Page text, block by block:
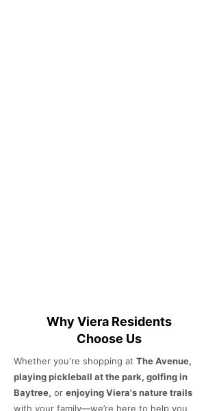
Why Viera Residents
Choose Us
Whether you're shopping at The Avenue,
playing pickleball at the park, golfing in
Baytree, or enjoying Viera's nature trails
with your family—we’re here to help you